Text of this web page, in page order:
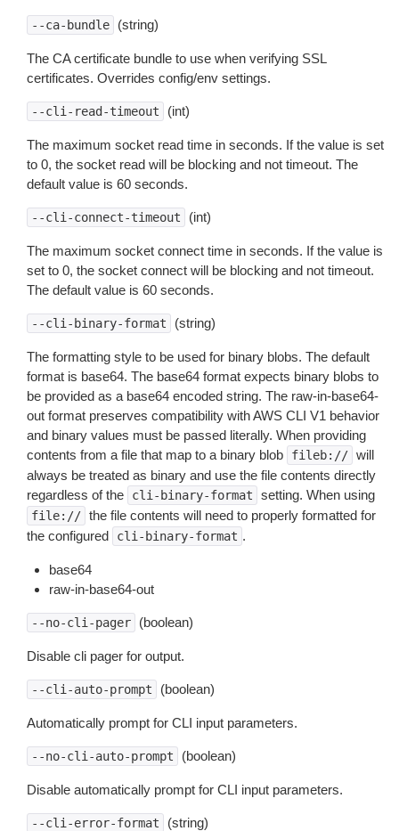
--ca-bundle (string)
The CA certificate bundle to use when verifying SSL
certificates. Overrides config/env settings.
--cli-read-timeout (int)
The maximum socket read time in seconds. If the value is set
to 0, the socket read will be blocking and not timeout. The
default value is 60 seconds.
--cli-connect-timeout (int)
The maximum socket connect time in seconds. If the value is
set to 0, the socket connect will be blocking and not timeout.
The default value is 60 seconds.
--cli-binary-format (string)
The formatting style to be used for binary blobs. The default
format is base64. The base64 format expects binary blobs to
be provided as a base64 encoded string. The raw-in-base64-
out format preserves compatibility with AWS CLI V1 behavior
and binary values must be passed literally. When providing
contents from a file that map to a binary blob
fileb:// will
always be treated as binary and use the file contents directly
regardless of the
cli-binary-format setting. When using
file:// the file contents will need to properly formatted for
the configured
cli-binary-format .
base64
raw-in-base64-out
--no-cli-pager (boolean)
Disable cli pager for output.
--cli-auto-prompt (boolean)
Automatically prompt for CLI input parameters.
--no-cli-auto-prompt (boolean)
Disable automatically prompt for CLI input parameters.
--cli-error-format (string)